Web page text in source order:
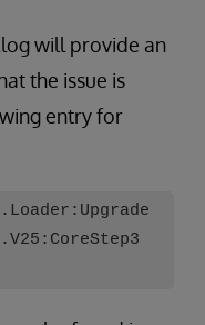
will provide an
the issue is
entry for